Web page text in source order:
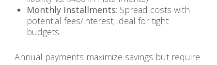
Monthly Installments: Spread costs with
potential fees/interest; ideal for tight
budgets.
Annual payments maximize savings but require